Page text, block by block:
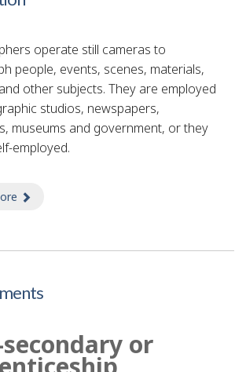
operate still cameras to
people, events, scenes, materials,
other subjects. They are employed
studios, newspapers,
museums and government, or they
employed.
or